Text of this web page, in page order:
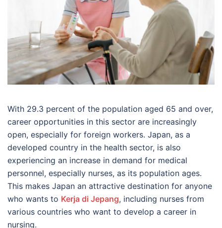
With 29.3 percent of the population aged 65 and over,
career opportunities in this sector are increasingly
open, especially for foreign workers. Japan, as a
developed country in the health sector, is also
experiencing an increase in demand for medical
personnel, especially nurses, as its population ages.
This makes Japan an attractive destination for anyone
who wants to Kerja di Jepang, including nurses from
various countries who want to develop a career in
nursing.